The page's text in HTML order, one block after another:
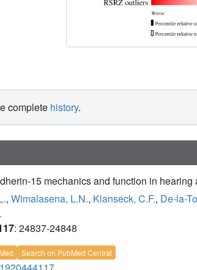
complete history.
15 mechanics and function in
, Wimalasena, L.N., Klanseck, C.F., De-la-
: 24837-24848
Search on PubMed Central